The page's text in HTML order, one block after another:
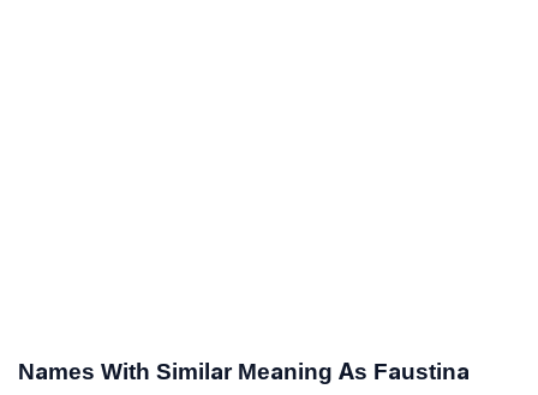
Names With Similar Meaning As Faustina